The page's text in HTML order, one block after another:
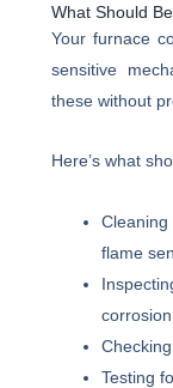
What Should
Your furnace
sensitive
these without
Here’s what
flame
corrosion
Testing